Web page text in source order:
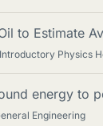
to Estimate
Introductory Physics
energy to
Engineering